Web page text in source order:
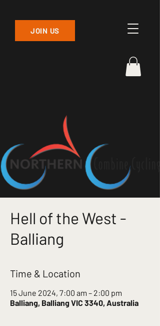
JOIN US
Hell of the West -
Balliang
Time & Location
15 June 2024, 7:00 am – 2:00 pm
Balliang, Balliang VIC 3340, Australia